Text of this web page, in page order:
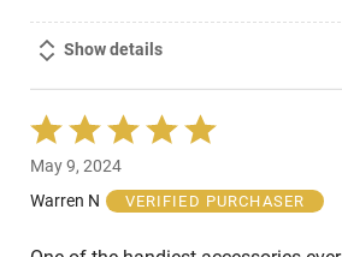
Show details
Rated
5
out
of
May 9, 2024
Warren N
VERIFIED PURCHASER